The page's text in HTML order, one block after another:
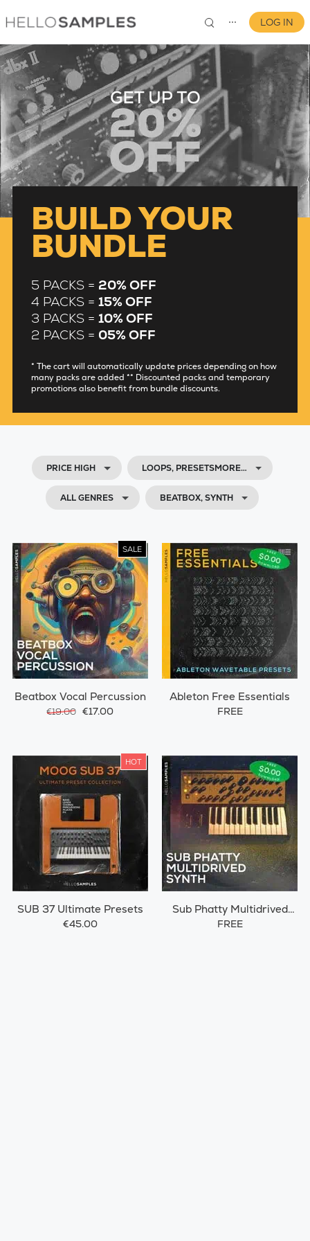
⋯
0
LOG IN
BUILD YOUR
BUNDLE
5 PACKS = 20% OFF
4 PACKS = 15% OFF
3 PACKS = 10% OFF
2 PACKS = 05% OFF
* The cart will automatically update prices depending on how
many packs are added ** Discounted packs and temporary
promotions also benefit from bundle discounts.
PRICE HIGH LOOPS, PRESETSMORE…
ALL GENRES BEATBOX, SYNTH
SALE
Beatbox Vocal Percussion
€19.00 €17.00
Ableton Free Essentials
FREE
HOT
SUB 37 Ultimate Presets
€45.00
Sub Phatty Multidrived
Synth
FREE